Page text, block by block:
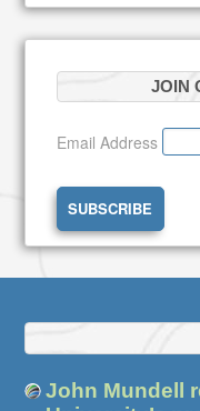
JOIN
Email Address
John Mundell